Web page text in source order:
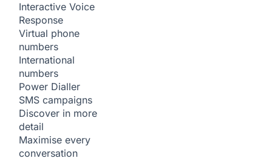
Interactive Voice
Response
Virtual phone
numbers
International
numbers
Power Dialler
SMS campaigns
Discover in more
detail
Maximise every
conversation